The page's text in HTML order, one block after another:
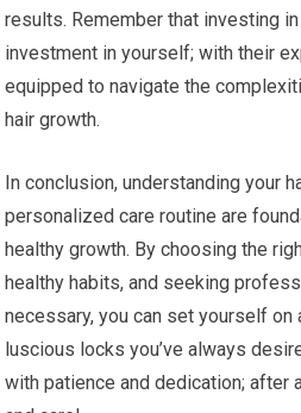
results. Remember that investing
investment in yourself; with their
equipped to navigate the
hair growth.
In conclusion, understanding your
personalized care routine are
healthy growth. By choosing the
healthy habits, and seeking
necessary, you can set yourself on
luscious locks you’ve always
with patience and dedication; after